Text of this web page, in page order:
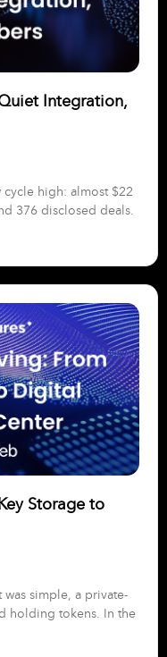
Integration,
high: almost $22
376 disclosed deals.
Storage to
simple, a private-
holding tokens. In the